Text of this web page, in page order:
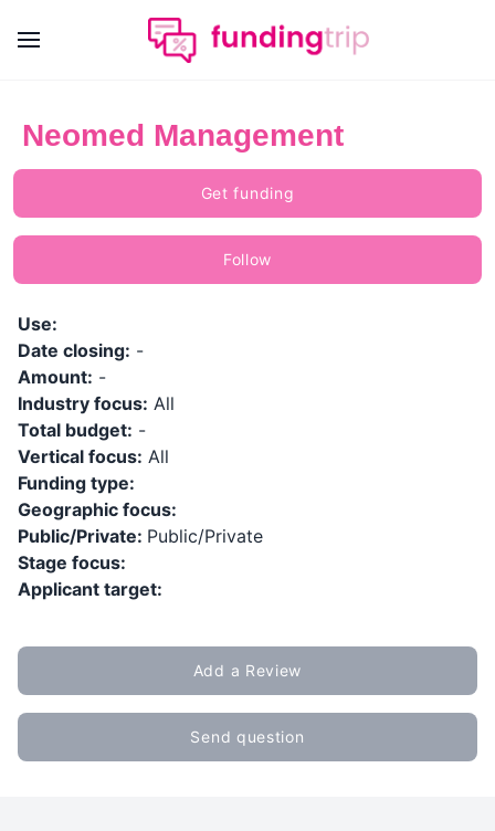
Neomed Management
Get funding
Follow
Use:
Date closing: -
Amount: -
Industry focus: All
Total budget: -
Vertical focus: All
Funding type:
Geographic focus:
Public/Private: Public/Private
Stage focus:
Applicant target:
Add a Review
Send question